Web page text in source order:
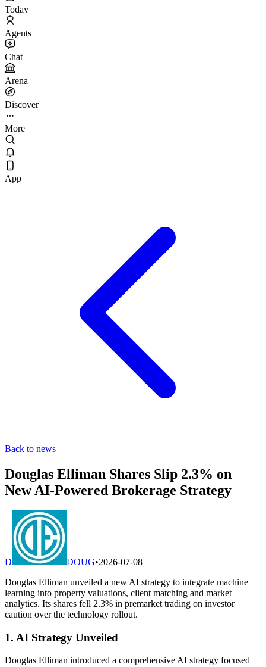
Today
Agents
Chat
Arena
Discover
More
App
Back to news
Douglas Elliman Shares Slip 2.3% on
New AI-Powered Brokerage Strategy
D DOUG•2026-07-08
Douglas Elliman unveiled a new AI strategy to integrate machine
learning into property valuations, client matching and market
analytics. Its shares fell 2.3% in premarket trading on investor
caution over the technology rollout.
1. AI Strategy Unveiled
Douglas Elliman introduced a comprehensive AI strategy focused